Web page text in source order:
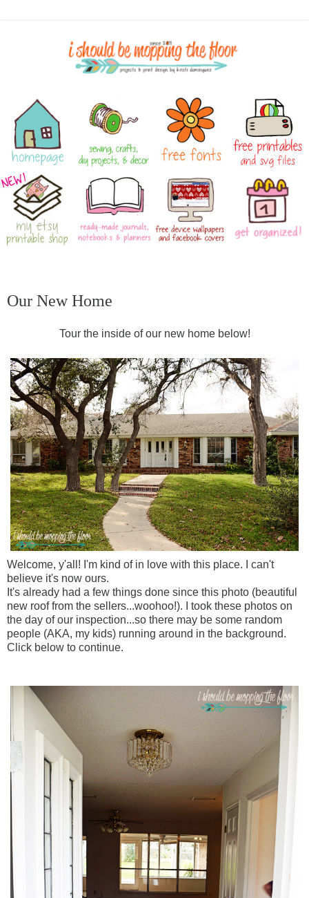
Our New Home
Tour the inside of our new home below!
Welcome, y'all! I'm kind of in love with this place. I can't
believe it's now ours.
It's already had a few things done since this photo (beautiful
new roof from the sellers...woohoo!). I took these photos on
the day of our inspection...so there may be some random
people (AKA, my kids) running around in the background.
Click below to continue.